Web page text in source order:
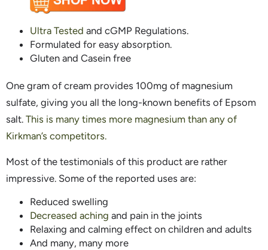
Ultra Tested and cGMP Regulations.
Formulated for easy absorption.
Gluten and Casein free
One gram of cream provides 100mg of magnesium
sulfate, giving you all the long-known benefits of Epsom
salt. This is many times more magnesium than any of
Kirkman’s competitors.
Most of the testimonials of this product are rather
impressive. Some of the reported uses are:
Reduced swelling
Decreased aching and pain in the joints
Relaxing and calming effect on children and adults
And many, many more